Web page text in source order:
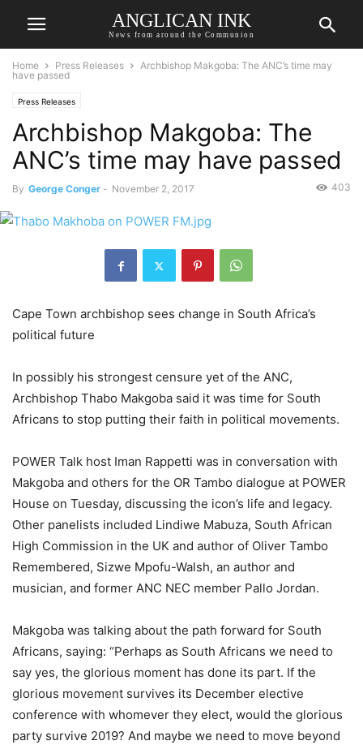
ANGLICAN INK
News from around the Communion
Home Press Releases
Archbishop Makgoba: The ANC’s time may
have passed
Press Releases
Archbishop Makgoba: The
ANC’s time may have passed
By George Conger - November 2, 2017 403
Cape Town archbishop sees change in South Africa’s
political future
In possibly his strongest censure yet of the ANC,
Archbishop Thabo Makgoba said it was time for South
Africans to stop putting their faith in political movements.
POWER Talk host Iman Rappetti was in conversation with
Makgoba and others for the OR Tambo dialogue at POWER
House on Tuesday, discussing the icon’s life and legacy.
Other panelists included Lindiwe Mabuza, South African
High Commission in the UK and author of Oliver Tambo
Remembered, Sizwe Mpofu-Walsh, an author and
musician, and former ANC NEC member Pallo Jordan.
Makgoba was talking about the path forward for South
Africans, saying: “Perhaps as South Africans we need to
say yes, the glorious moment has done its part. If the
glorious movement survives its December elective
conference with whomever they elect, would the glorious
party survive 2019? And maybe we need to move beyond